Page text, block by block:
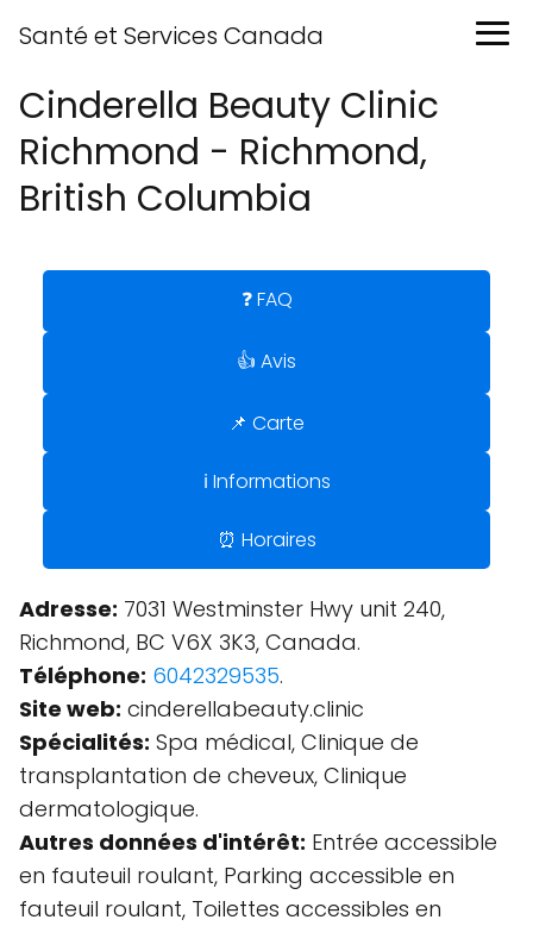
Santé et Services Canada
Cinderella Beauty Clinic
Richmond - Richmond,
British Columbia
❓ FAQ
👍 Avis
📌 Carte
ℹ️ Informations
⏰ Horaires
Adresse: 7031 Westminster Hwy unit 240,
Richmond, BC V6X 3K3, Canada.
Téléphone: 6042329535.
Site web: cinderellabeauty.clinic
Spécialités: Spa médical, Clinique de
transplantation de cheveux, Clinique
dermatologique.
Autres données d'intérêt: Entrée accessible
en fauteuil roulant, Parking accessible en
fauteuil roulant, Toilettes accessibles en